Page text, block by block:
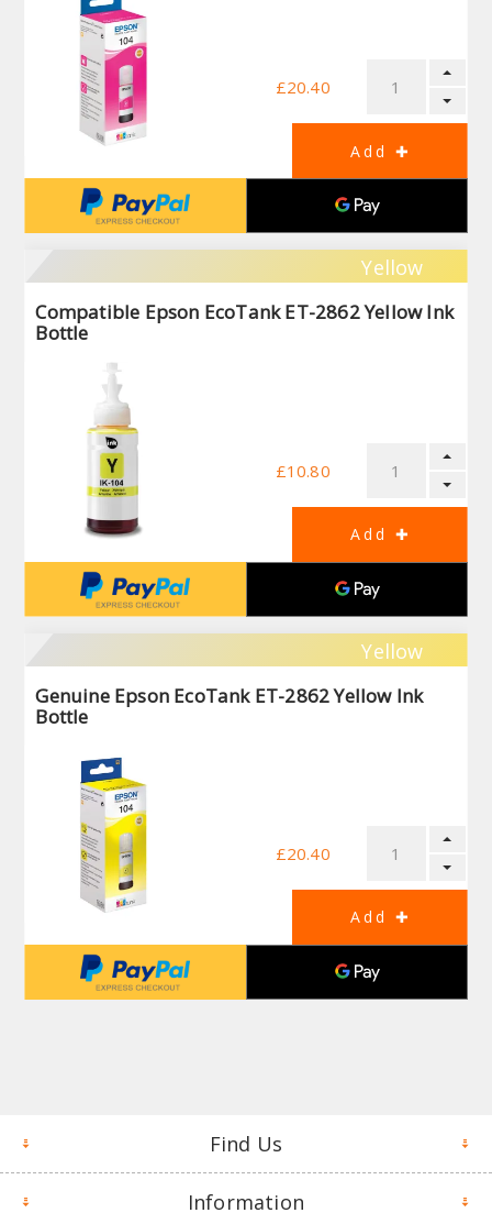
£20.40
Yellow
Compatible Epson EcoTank ET-2862 Yellow Ink
Bottle
£10.80
Yellow
Genuine Epson EcoTank ET-2862 Yellow Ink
Bottle
£20.40
Find Us
Information